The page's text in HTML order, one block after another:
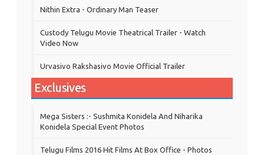
Nithin Extra - Ordinary Man Teaser
Custody Telugu Movie Theatrical Trailer - Watch
Video Now
Urvasivo Rakshasivo Movie Official Trailer
Exclusives
Mega Sisters :- Sushmita Konidela And Niharika
Konidela Special Event Photos
Telugu Films 2016 Hit Films At Box Office - Photos